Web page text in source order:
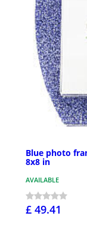
Blue photo
8x8 in
AVAILABLE
£ 49.41